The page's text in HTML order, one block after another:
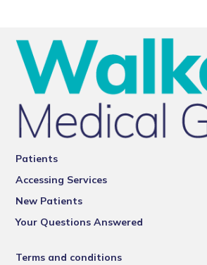
Patients
Accessing Services
New Patients
Your Questions Answered
Terms and conditions